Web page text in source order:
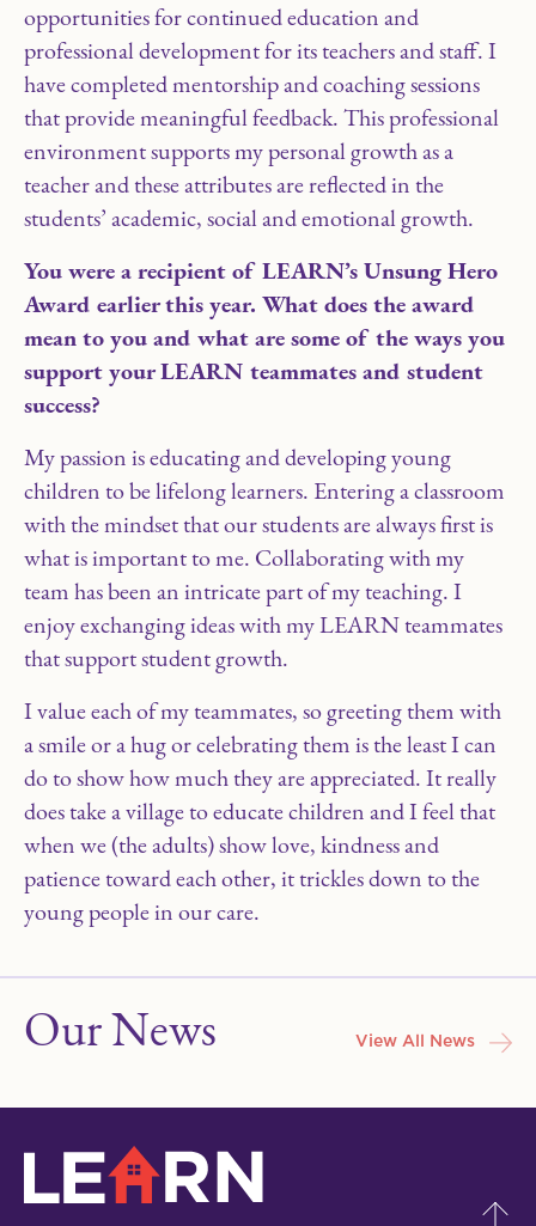
opportunities for continued education and
professional development for its teachers and staff. I
have completed mentorship and coaching sessions
that provide meaningful feedback. This professional
environment supports my personal growth as a
teacher and these attributes are reflected in the
students’ academic, social and emotional growth.
You were a recipient of LEARN’s Unsung Hero
Award earlier this year. What does the award
mean to you and what are some of the ways you
support your LEARN teammates and student
success?
My passion is educating and developing young
children to be lifelong learners. Entering a classroom
with the mindset that our students are always first is
what is important to me. Collaborating with my
team has been an intricate part of my teaching. I
enjoy exchanging ideas with my LEARN teammates
that support student growth.
I value each of my teammates, so greeting them with
a smile or a hug or celebrating them is the least I can
do to show how much they are appreciated. It really
does take a village to educate children and I feel that
when we (the adults) show love, kindness and
patience toward each other, it trickles down to the
young people in our care.
Our News View All News
LEARN